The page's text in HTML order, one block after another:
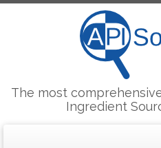
The most
Ingredient